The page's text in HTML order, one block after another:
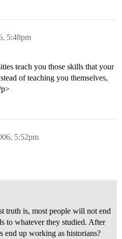
5:48pm
teach you those skills that your
of teaching you themselves,
5:52pm
truth is, most people will not end
to whatever they studied. After
end up working as historians?